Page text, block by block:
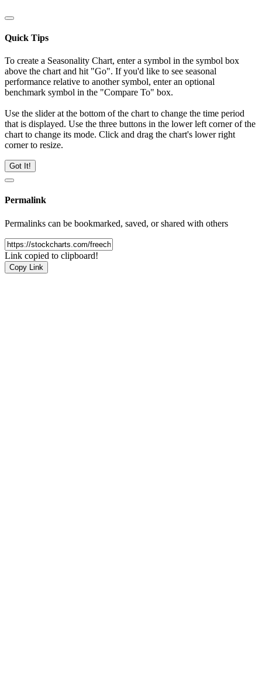
Quick Tips
To create a Seasonality Chart, enter a symbol in the symbol box
above the chart and hit "Go". If you'd like to see seasonal
performance relative to another symbol, enter an optional
benchmark symbol in the "Compare To" box.
Use the slider at the bottom of the chart to change the time period
that is displayed. Use the three buttons in the lower left corner of the
chart to change its mode. Click and drag the chart's lower right
corner to resize.
Got It!
Permalink
Permalinks can be bookmarked, saved, or shared with others
Link copied to clipboard!
Copy Link